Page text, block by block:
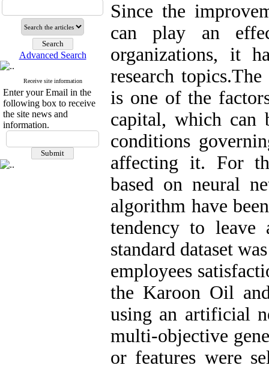
Advanced Search
Receive site information
Enter your Email in the
following box to receive
the site news and
information.
Since the
can play an
organizations, it
research
is one of the
capital, which can
conditions
affecting it. For
based on neural
algorithm have
tendency to leave
standard dataset
employees
the Karoon Oil
using an artificial
multi-objective
or features were